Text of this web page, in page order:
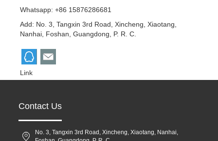
Whatsapp: +86 15876286681
Add: No. 3, Tangxin 3rd Road, Xincheng, Xiaotang,
Nanhai, Foshan, Guangdong, P. R. C.
Link
Contact Us
No. 3, Tangxin 3rd Road, Xincheng, Xiaotang, Nanhai,